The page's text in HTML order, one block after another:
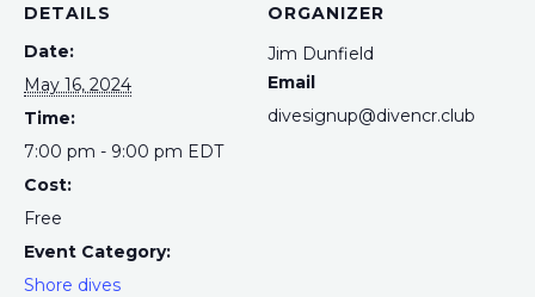
DETAILS
Date:
May 16, 2024
Time:
7:00 pm - 9:00 pm EDT
Cost:
Free
Event Category:
Shore dives
ORGANIZER
Jim Dunfield
Email
divesignup@divencr.club